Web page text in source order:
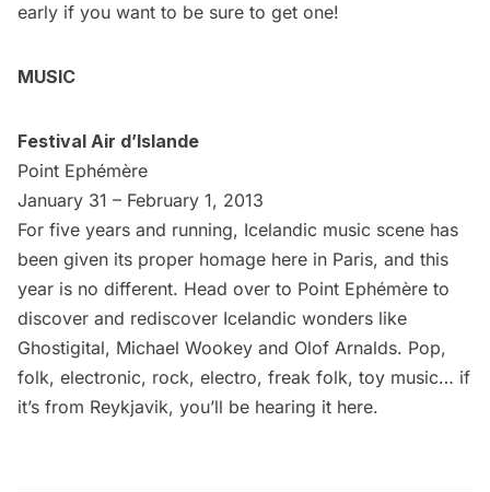
early if you want to be sure to get one!
MUSIC
Festival Air d’Islande
Point Ephémère
January 31 – February 1, 2013
For five years and running, Icelandic music scene has
been given its proper homage here in Paris, and this
year is no different. Head over to Point Ephémère to
discover and rediscover Icelandic wonders like
Ghostigital, Michael Wookey and Olof Arnalds. Pop,
folk, electronic, rock, electro, freak folk, toy music… if
it’s from Reykjavik, you’ll be hearing it here.